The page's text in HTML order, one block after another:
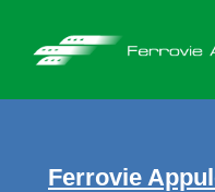
content
Ferrovie